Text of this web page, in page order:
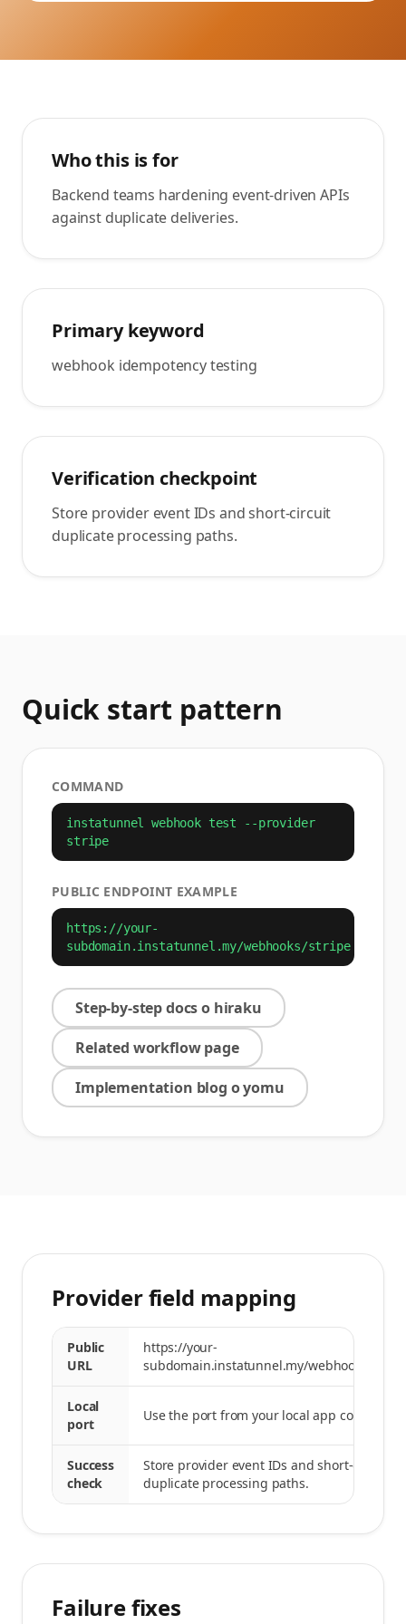
Who this is for
Backend teams hardening event-driven APIs
against duplicate deliveries.
Primary keyword
webhook idempotency testing
Verification checkpoint
Store provider event IDs and short-circuit
duplicate processing paths.
Quick start pattern
COMMAND
instatunnel webhook test --provider
stripe
PUBLIC ENDPOINT EXAMPLE
https://your-
subdomain.instatunnel.my/webhooks/stripe
Step-by-step docs o hiraku
Related workflow page
Implementation blog o yomu
Provider field mapping
Public
URL
https://your-
subdomain.instatunnel.my/webhooks/stripe
Local
port
Use the port from your local app command.
Success
check
Store provider event IDs and short-circuit
duplicate processing paths.
Failure fixes